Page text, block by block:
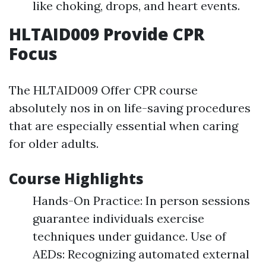
like choking, drops, and heart events.
HLTAID009 Provide CPR
Focus
The HLTAID009 Offer CPR course
absolutely nos in on life-saving procedures
that are especially essential when caring
for older adults.
Course Highlights
Hands-On Practice: In person sessions
guarantee individuals exercise
techniques under guidance. Use of
AEDs: Recognizing automated external